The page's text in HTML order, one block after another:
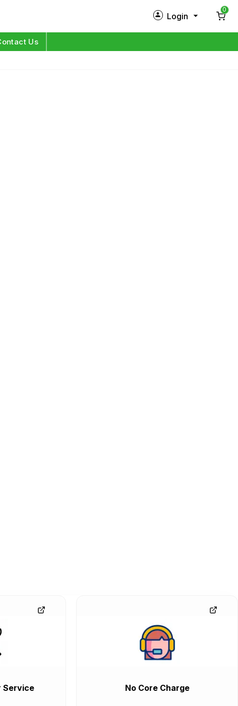
Login
0
Us
Service No Core Charge